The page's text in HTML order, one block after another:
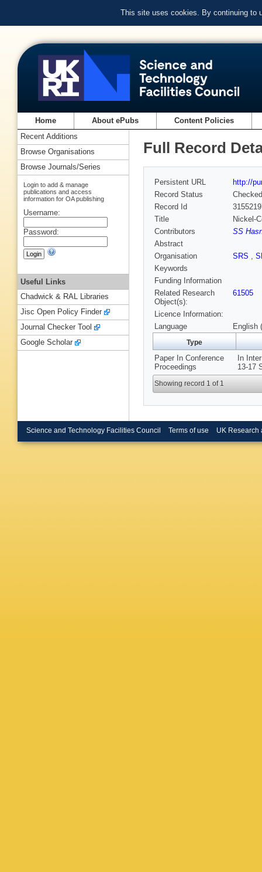
This site uses cookies. By continuing to
Home About ePubs Content Policies
Full Record
Persistent URL
http://
Record Status
Checked
Record Id
Title
Nickel-
Contributors
SS
Abstract
Organisation
SRS ,
Keywords
Funding Information
Related Research
Object(s):
61505
Licence Information:
Language
English
Type
Paper In Conference
Proceedings
In
13-17
Showing record 1 of 1
Recent Additions
Browse Organisations
Browse Journals/Series
Login to add & manage
publications and access
information for OA publishing
Username:
Password:
Useful Links
Chadwick & RAL Libraries
Jisc Open Policy Finder
Journal Checker Tool
Google Scholar
Science and Technology Facilities Council Terms of use UK Research